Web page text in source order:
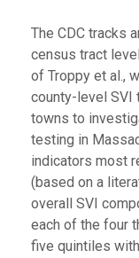
The CDC tracks
census tract
of Troppy et al.,
county-level SVI
towns to
testing in
indicators most
(based on a
overall SVI
each of the four
five quintiles